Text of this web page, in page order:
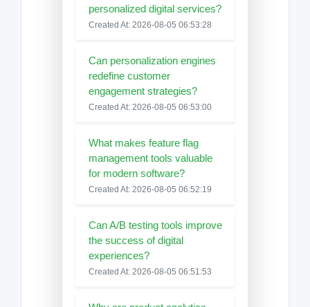
personalized digital services?
Created At: 2026-08-05 06:53:28
Can personalization engines
redefine customer
engagement strategies?
Created At: 2026-08-05 06:53:00
What makes feature flag
management tools valuable
for modern software?
Created At: 2026-08-05 06:52:19
Can A/B testing tools improve
the success of digital
experiences?
Created At: 2026-08-05 06:51:53